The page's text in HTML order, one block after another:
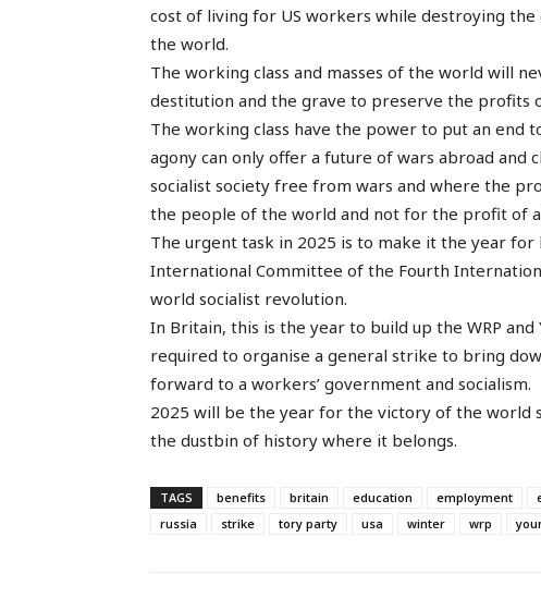
cost of living for US workers while destroying
the world.
The working class and masses of the world will
destitution and the grave to preserve the profits
The working class have the power to put an end
agony can only offer a future of wars abroad and
socialist society free from wars and where the
the people of the world and not for the profit of
The urgent task in 2025 is to make it the year
International Committee of the Fourth
world socialist revolution.
In Britain, this is the year to build up the WRP
required to organise a general strike to bring
forward to a workers’ government and socialism.
2025 will be the year for the victory of the world
the dustbin of history where it belongs.
TAGS benefits britain education employment
russia
strike tory party usa winter wrp